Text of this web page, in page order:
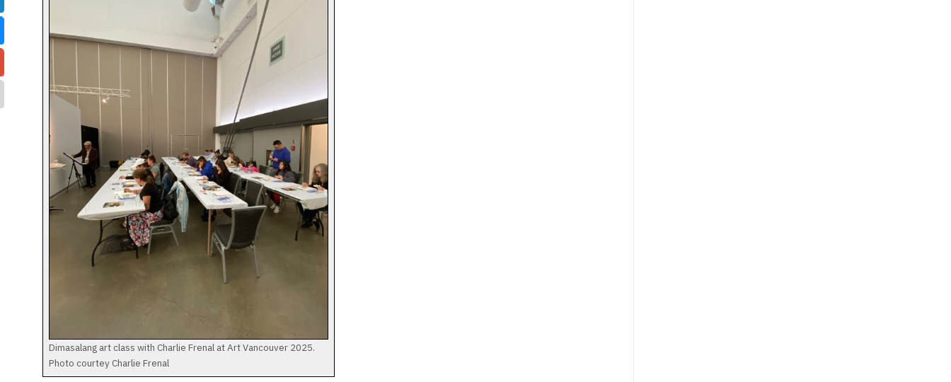
Dimasalang art class with Charlie Frenal at Art Vancouver 2025.
Photo courtey Charlie Frenal